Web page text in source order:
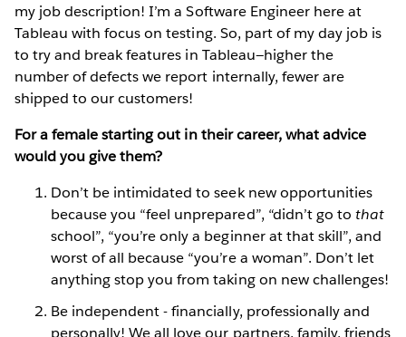
my job description! I’m a Software Engineer here at
Tableau with focus on testing. So, part of my day job is
to try and break features in Tableau—higher the
number of defects we report internally, fewer are
shipped to our customers!
For a female starting out in their career, what advice
would you give them?
Don’t be intimidated to seek new opportunities
because you “feel unprepared”, “didn’t go to that
school”, “you’re only a beginner at that skill”, and
worst of all because “you’re a woman”. Don’t let
anything stop you from taking on new challenges!
Be independent - financially, professionally and
personally! We all love our partners, family, friends